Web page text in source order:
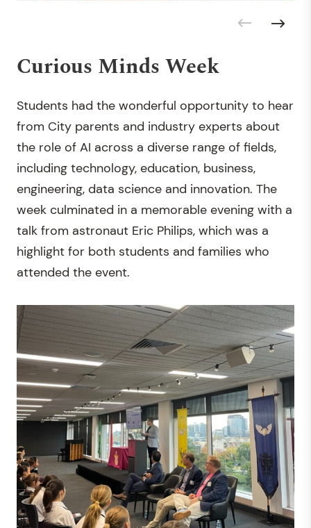
Curious Minds Week
Students had the wonderful opportunity to hear
from City parents and industry experts about
the role of AI across a diverse range of fields,
including technology, education, business,
engineering, data science and innovation. The
week culminated in a memorable evening with a
talk from astronaut Eric Philips, which was a
highlight for both students and families who
attended the event.